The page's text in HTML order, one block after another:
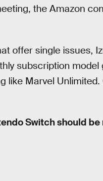
the Amazon
offer single issues,
subscription
like Marvel
Switch should